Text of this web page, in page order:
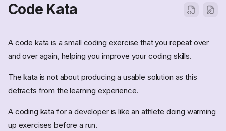
Code Kata
A code kata is a small coding exercise that you repeat over
and over again, helping you improve your coding skills.
The kata is not about producing a usable solution as this
detracts from the learning experience.
A coding kata for a developer is like an athlete doing warming
up exercises before a run.